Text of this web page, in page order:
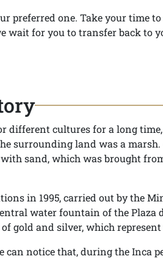
preferred one. Take your time to
wait for you to transfer back to
different cultures for a long
surrounding land was a
sand, which was brought
in 1995, carried out by the
water fountain of the Plaza
gold and silver, which
can notice that, during the Inca